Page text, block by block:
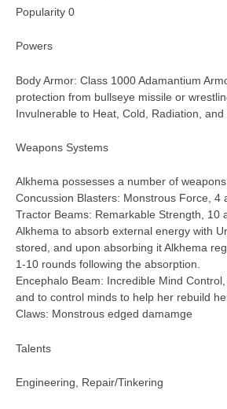
Popularity 0
Powers
Body Armor: Class 1000 Adamantium
protection from bullseye missile or
Invulnerable to Heat, Cold, Radiation, and
Weapons Systems
Alkhema possesses a number of
Concussion Blasters: Monstrous Force, 4
Tractor Beams: Remarkable Strength, 10
Alkhema to absorb external energy with
stored, and upon absorbing it Alkhema
1-10 rounds following the absorption.
Encephalo Beam: Incredible Mind
and to control minds to help her rebuild
Claws: Monstrous edged damamge
Talents
Engineering, Repair/Tinkering